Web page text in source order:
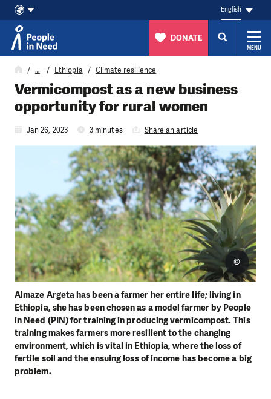
Skip to content
English
DONATE
MENU
… Ethiopia Climate resilience
Vermicompost as a new business
opportunity for rural women
Jan 26, 2023 3 minutes Share an article
Almaze Argeta has been a farmer her entire life; living in
Ethiopia, she has been chosen as a model farmer by People
in Need (PIN) for training in producing vermicompost. This
training makes farmers more resilient to the changing
environment, which is vital in Ethiopia, where the loss of
fertile soil and the ensuing loss of income has become a big
problem.
©